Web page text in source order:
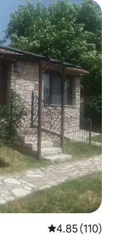
4.85 out of 5
4.85 (110)